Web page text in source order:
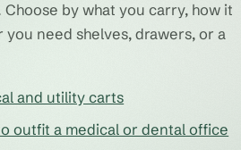
by what you carry, how it
you need shelves, drawers, or a
and utility carts
outfit a medical or dental office